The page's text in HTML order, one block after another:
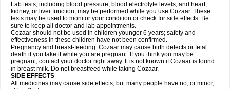
Lab tests, including blood pressure, blood electrolyte levels, and heart,
kidney, or liver function, may be performed while you use Cozaar. These
tests may be used to monitor your condition or check for side effects. Be
sure to keep all doctor and lab appointments.
Cozaar should not be used in children younger 6 years; safety and
effectiveness in these children have not been confirmed.
Pregnancy and breast-feeding: Cozaar may cause birth defects or fetal
death if you take it while you are pregnant. If you think you may be
pregnant, contact your doctor right away. It is not known if Cozaar is found
in breast milk. Do not breastfeed while taking Cozaar.
SIDE EFFECTS
All medicines may cause side effects, but many people have no, or minor,